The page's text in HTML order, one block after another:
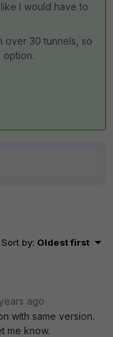
I would have to
over 30 tunnels, so
option.
Sort by: Oldest first
ago
with same version.
me know.